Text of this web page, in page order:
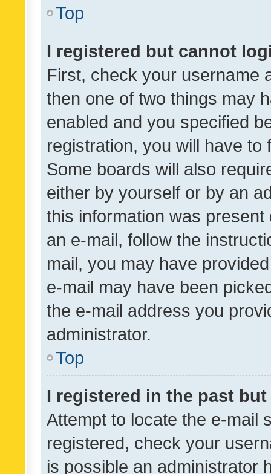
Top
I registered but cannot
First, check your username
then one of two things may
enabled and you specified
registration, you will have
Some boards will also
either by yourself or by an
this information was
an e-mail, follow the
mail, you may have
e-mail may have been
the e-mail address you
administrator.
Top
I registered in the past
Attempt to locate the e-mail
registered, check your
is possible an administrator